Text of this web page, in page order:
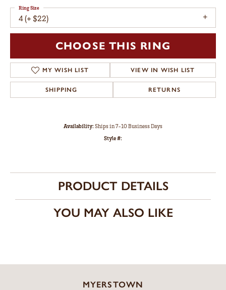
4 (+ $22)
Ring Size
CHOOSE THIS RING
MY WISH LIST VIEW IN WISH LIST
SHIPPING RETURNS
Availability:Ships in 7-10 Business Days
Style #:
PRODUCT DETAILS
YOU MAY ALSO LIKE
MYERSTOWN